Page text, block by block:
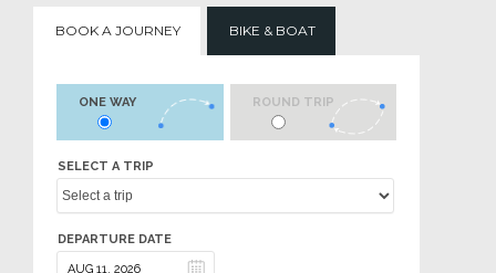
BOOK A JOURNEY BIKE & BOAT
ONE WAY ROUND TRIP
SELECT A TRIP
DEPARTURE DATE